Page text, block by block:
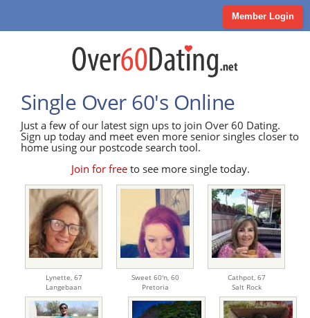
Member Login
Single Over 60's Online
Just a few of our latest sign ups to join Over 60 Dating.
Sign up today and meet even more senior singles closer to
home using our postcode search tool.
Join for freeto see more single today.
Lynette, 67
Langebaan
Sweet 60'n, 60
Pretoria
Cathpot, 67
Salt Rock